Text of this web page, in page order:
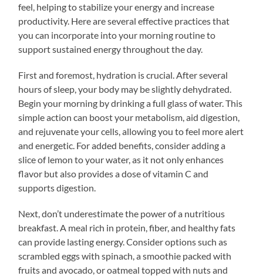
feel, helping to stabilize your energy and increase
productivity. Here are several effective practices that
you can incorporate into your morning routine to
support sustained energy throughout the day.
First and foremost, hydration is crucial. After several
hours of sleep, your body may be slightly dehydrated.
Begin your morning by drinking a full glass of water. This
simple action can boost your metabolism, aid digestion,
and rejuvenate your cells, allowing you to feel more alert
and energetic. For added benefits, consider adding a
slice of lemon to your water, as it not only enhances
flavor but also provides a dose of vitamin C and
supports digestion.
Next, don’t underestimate the power of a nutritious
breakfast. A meal rich in protein, fiber, and healthy fats
can provide lasting energy. Consider options such as
scrambled eggs with spinach, a smoothie packed with
fruits and avocado, or oatmeal topped with nuts and